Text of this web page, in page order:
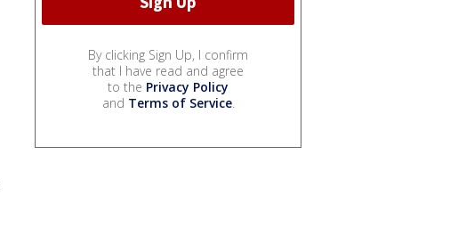
By clicking Sign Up, I confirm
that I have read and agree
to the Privacy Policy
and Terms of Service.